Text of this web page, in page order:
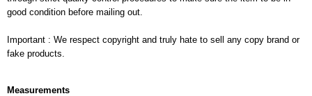
good condition before mailing out.
Important : We respect copyright and truly hate to sell any copy brand or
fake products.
Measurements